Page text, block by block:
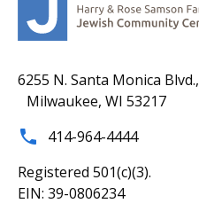
6255 N. Santa Monica Blvd.,
Milwaukee, WI 53217
414-964-4444
Registered 501(c)(3).
EIN: 39-0806234